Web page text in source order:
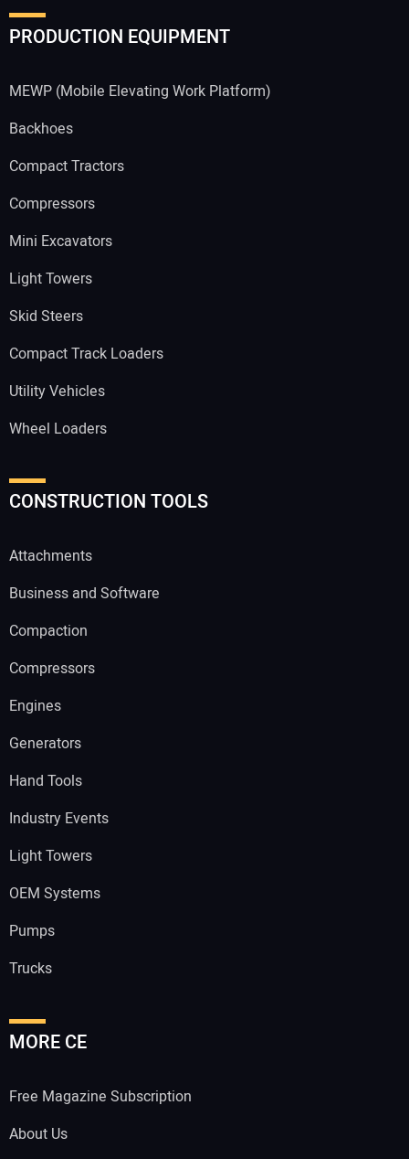
PRODUCTION EQUIPMENT
MEWP (Mobile Elevating Work Platform)
Backhoes
Compact Tractors
Compressors
Mini Excavators
Light Towers
Skid Steers
Compact Track Loaders
Utility Vehicles
Wheel Loaders
CONSTRUCTION TOOLS
Attachments
Business and Software
Compaction
Compressors
Engines
Generators
Hand Tools
Industry Events
Light Towers
OEM Systems
Pumps
Trucks
MORE CE
Free Magazine Subscription
About Us